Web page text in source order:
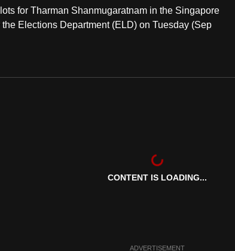
for Tharman Shanmugaratnam in the Singapore
Elections Department (ELD) on Tuesday (Sep
CONTENT IS LOADING...
ADVERTISEMENT